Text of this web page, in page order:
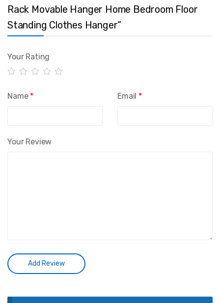
Rack Movable Hanger Home Bedroom Floor
Standing Clothes Hanger”
Your Rating
Your Review
Name * Email *